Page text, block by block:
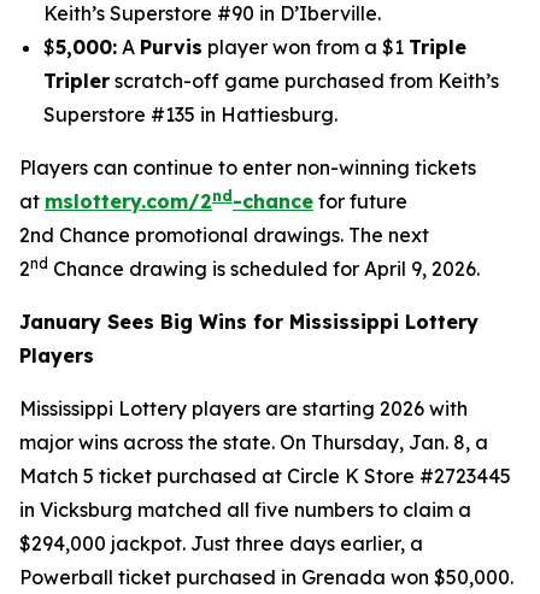
Keith’s Superstore #90 in D’Iberville.
$5,000: A Purvis player won from a $1 Triple
Tripler scratch-off game purchased from Keith’s
Superstore #135 in Hattiesburg.
Players can continue to enter non-winning tickets
at mslottery.com/2nd -chance for future
2nd Chance promotional drawings. The next
2nd Chance drawing is scheduled for April 9, 2026.
January Sees Big Wins for Mississippi Lottery
Players
Mississippi Lottery players are starting 2026 with
major wins across the state. On Thursday, Jan. 8, a
Match 5 ticket purchased at Circle K Store #2723445
in Vicksburg matched all five numbers to claim a
$294,000 jackpot. Just three days earlier, a
Powerball ticket purchased in Grenada won $50,000.